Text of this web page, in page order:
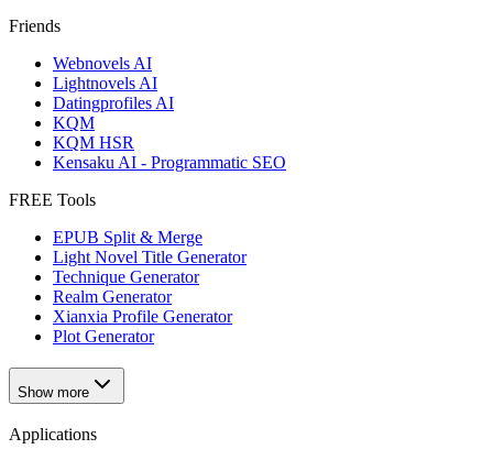
Friends
Webnovels AI
Lightnovels AI
Datingprofiles AI
KQM
KQM HSR
Kensaku AI - Programmatic SEO
FREE Tools
EPUB Split & Merge
Light Novel Title Generator
Technique Generator
Realm Generator
Xianxia Profile Generator
Plot Generator
Show more
Applications